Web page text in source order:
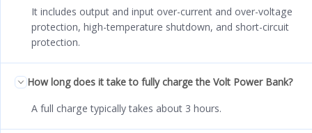
It includes output and input over-current and over-voltage
protection, high-temperature shutdown, and short-circuit
protection.
How long does it take to fully charge the Volt Power Bank?
A full charge typically takes about 3 hours.